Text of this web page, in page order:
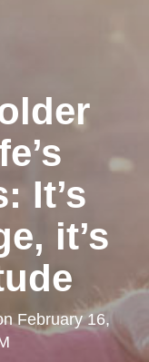
It’s
it’s
February 16,